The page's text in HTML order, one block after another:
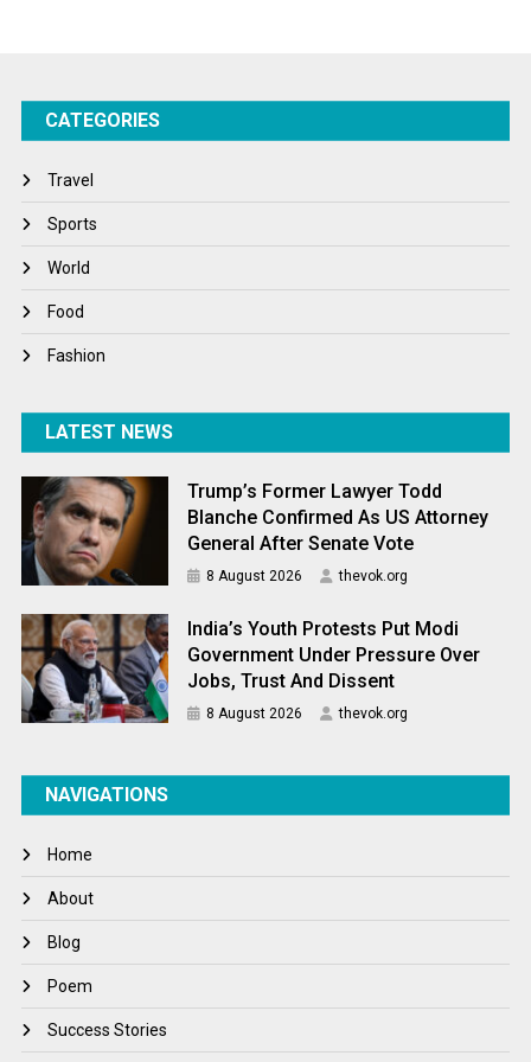
Tech
Winter
World
World News
CATEGORIES
Travel
Sports
World
Food
Fashion
LATEST NEWS
Trump’s Former Lawyer Todd
Blanche Confirmed As US Attorney
General After Senate Vote
8 August 2026 thevok.org
India’s Youth Protests Put Modi
Government Under Pressure Over
Jobs, Trust And Dissent
8 August 2026 thevok.org
NAVIGATIONS
Home
About
Blog
Poem
Success Stories